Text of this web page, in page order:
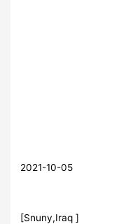
2021-10-05
[Snuny,Iraq ]